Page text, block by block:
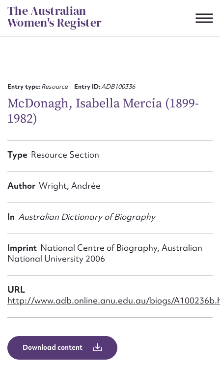
Skip
to
content
The Australian
Women's Register
Entry type:Resource Entry ID:ADB100336
McDonagh, Isabella Mercia (1899-
1982)
Type Resource Section
Author Wright, Andrée
In Australian Dictionary of Biography
Imprint National Centre of Biography, Australian
National University 2006
URL
http://www.adb.online.anu.edu.au/biogs/
Download content
CSV
Email address*
Message